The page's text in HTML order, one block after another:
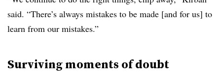
said. “There’s always mistakes to be made [and for us] to
learn from our mistakes.”
Surviving moments of doubt